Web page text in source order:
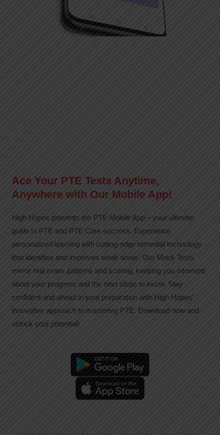
Ace Your PTE Tests Anytime,
Anywhere with Our Mobile App!
High Hopes presents the PTE Mobile App – your ultimate
guide to PTE and PTE Core success. Experience
personalized learning with cutting-edge remedial technology
that identifies and improves weak areas. Our Mock Tests
mirror real exam patterns and scoring, keeping you informed
about your progress and the next steps to excel. Stay
confident and ahead in your preparation with High Hopes’
innovative approach to mastering PTE. Download now and
unlock your potential!